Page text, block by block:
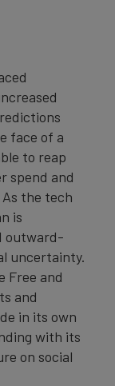
face of a
to reap
spend and
the tech
is
outward-
uncertainty.
Free and
and
in its own
with its
on social